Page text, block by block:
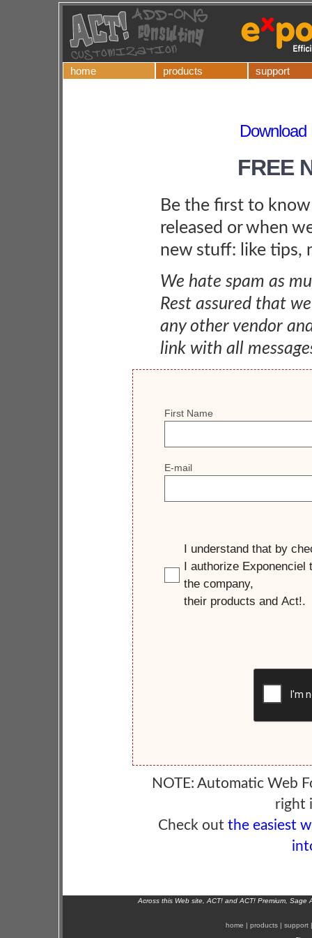
home products support
Download
FREE
Be the first to
released or when
new stuff: like tips,
We hate spam as
Rest assured that
any other vendor
link with all
NOTE: Automatic Web
right
Check out the easiest
Across this Web site, ACT! and ACT! Premium,
home | products | support